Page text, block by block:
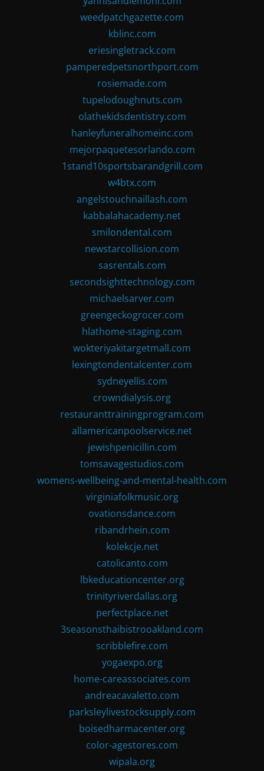
weedpatchgazette.com
kblinc.com
eriesingletrack.com
pamperedpetsnorthport.com
rosiemade.com
tupelodoughnuts.com
olathekidsdentistry.com
hanleyfuneralhomeinc.com
mejorpaquetesorlando.com
1stand10sportsbarandgrill.com
w4btx.com
angelstouchnaillash.com
kabbalahacademy.net
smilondental.com
newstarcollision.com
sasrentals.com
secondsighttechnology.com
michaelsarver.com
greengeckogrocer.com
hlathome-staging.com
wokteriyakitargetmall.com
lexingtondentalcenter.com
sydneyellis.com
crowndialysis.org
restauranttrainingprogram.com
allamericanpoolservice.net
jewishpenicillin.com
tomsavagestudios.com
womens-wellbeing-and-mental-health.com
virginiafolkmusic.org
ovationsdance.com
ribandrhein.com
kolekcje.net
catolicanto.com
lbkeducationcenter.org
trinityriverdallas.org
perfectplace.net
3seasonsthaibistrooakland.com
scribblefire.com
yogaexpo.org
home-careassociates.com
andreacavaletto.com
parksleylivestocksupply.com
boisedharmacenter.org
color-agestores.com
wipala.org